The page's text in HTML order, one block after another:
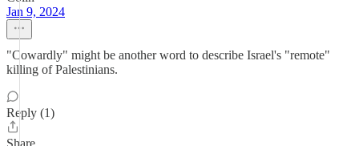
Jan 9, 2024
"Cowardly" might be another word to describe Israel's "remote"
killing of Palestinians.
Reply (1)
Share